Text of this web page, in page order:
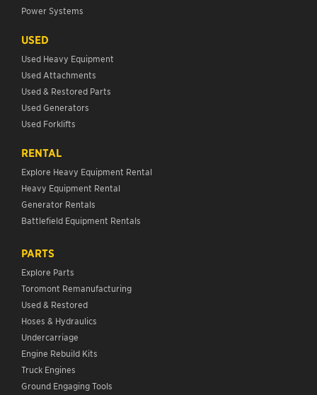
Power Systems
USED
Used Heavy Equipment
Used Attachments
Used & Restored Parts
Used Generators
Used Forklifts
RENTAL
Explore Heavy Equipment Rental
Heavy Equipment Rental
Generator Rentals
Battlefield Equipment Rentals
PARTS
Explore Parts
Toromont Remanufacturing
Used & Restored
Hoses & Hydraulics
Undercarriage
Engine Rebuild Kits
Truck Engines
Ground Engaging Tools